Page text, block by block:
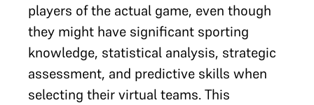
players of the actual game, even though
they might have significant sporting
knowledge, statistical analysis, strategic
assessment, and predictive skills when
selecting their virtual teams. This